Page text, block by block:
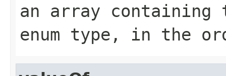
an array
enum type, in the